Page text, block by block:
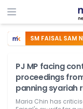
SM FAISAL SAM
PJ MP facing
proceedings
panning syariah
Maria Chin has